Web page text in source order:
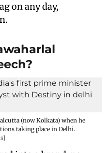
on any day,
(now Kolkata) when he
taking place in Delhi.